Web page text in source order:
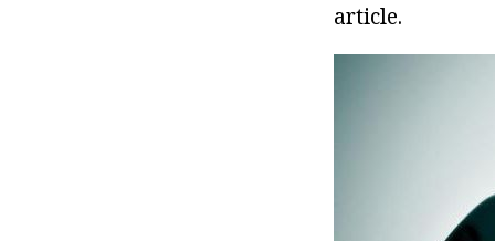
article.